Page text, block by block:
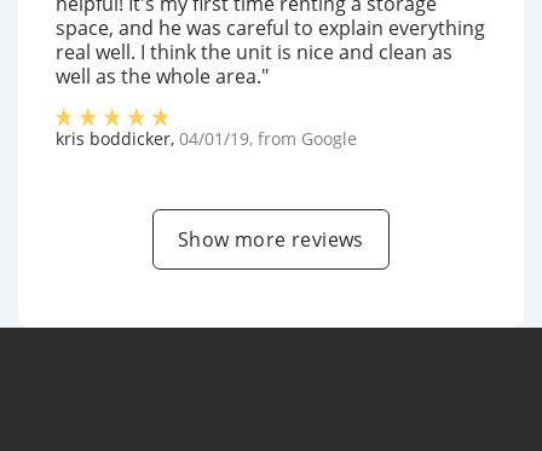
space, and he was careful to explain everything
real well. I think the unit is nice and clean as
well as the whole area."
kris boddicker, 04/01/19, from Google
Show more reviews